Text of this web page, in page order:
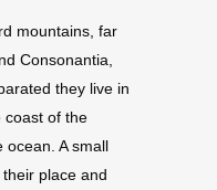
mountains, far
Consonantia,
they live in
coast of the
ocean. A small
place and